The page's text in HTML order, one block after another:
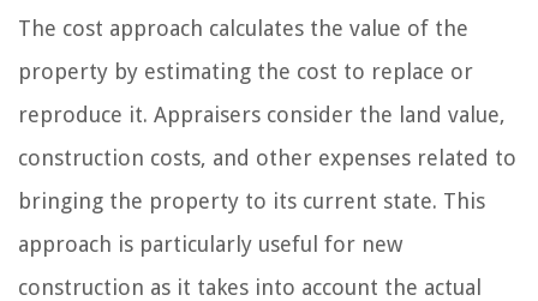
The cost approach calculates the value of the
property by estimating the cost to replace or
reproduce it. Appraisers consider the land value,
construction costs, and other expenses related to
bringing the property to its current state. This
approach is particularly useful for new
construction as it takes into account the actual